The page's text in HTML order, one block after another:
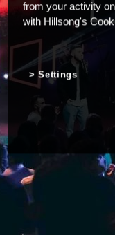
from your activity
with Hillsong's
Settings